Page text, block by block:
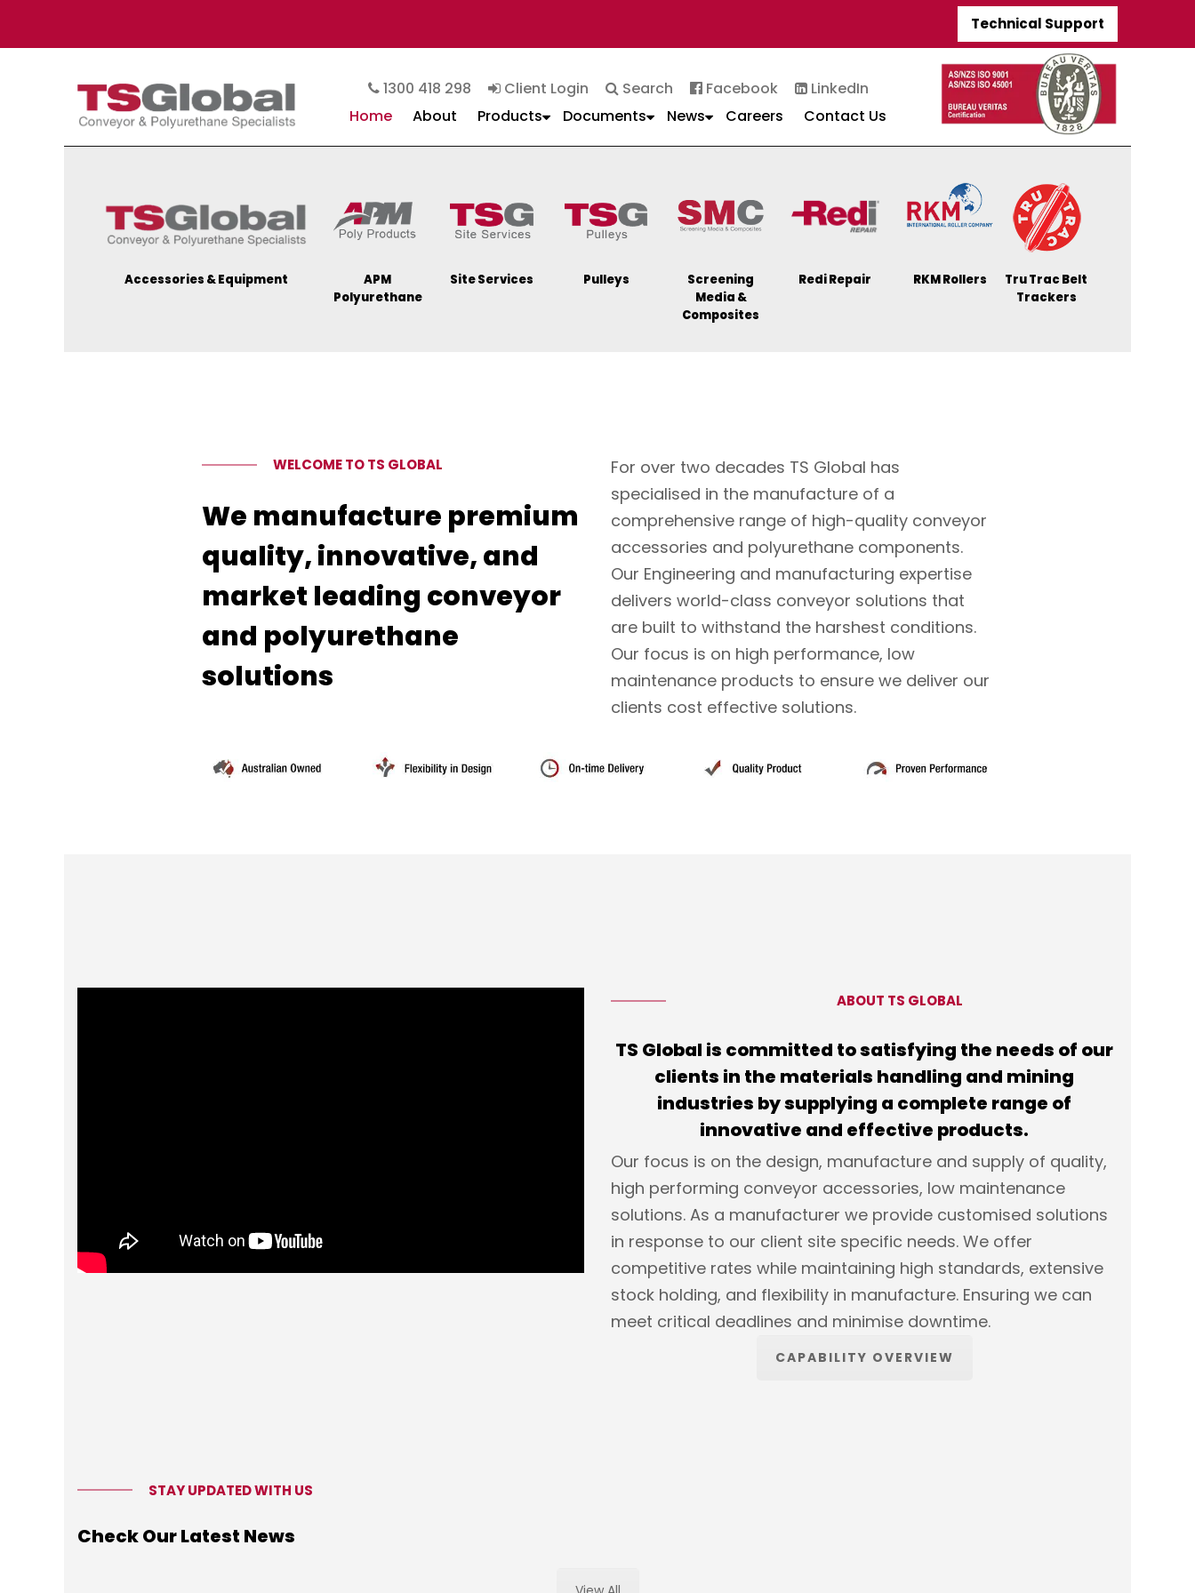
Technical Support
1300 418 298 Client Login Search Facebook
LinkedIn
Home
About Products Documents News Careers Contact Us
Accessories & Equipment
APM
Polyurethane
Site Services Pulleys
Screening
Media &
Composites
Redi Repair RKM Rollers
Tru Trac Belt
Trackers
WELCOME TO TS GLOBAL
We manufacture premium
quality, innovative, and
market leading conveyor
and polyurethane
solutions
For over two decades TS Global has
specialised in the manufacture of a
comprehensive range of high-quality conveyor
accessories and polyurethane components.
Our Engineering and manufacturing expertise
delivers world-class conveyor solutions that
are built to withstand the harshest conditions.
Our focus is on high performance, low
maintenance products to ensure we deliver our
clients cost effective solutions.
ABOUT TS GLOBAL
TS Global is committed to satisfying the needs of our
clients in the materials handling and mining
industries by supplying a complete range of
innovative and effective products.
Our focus is on the design, manufacture and supply of quality,
high performing conveyor accessories, low maintenance
solutions. As a manufacturer we provide customised solutions
in response to our client site specific needs. We offer
competitive rates while maintaining high standards, extensive
stock holding, and flexibility in manufacture. Ensuring we can
meet critical deadlines and minimise downtime.
CAPABILITY OVERVIEW
STAY UPDATED WITH US
Check Our Latest News